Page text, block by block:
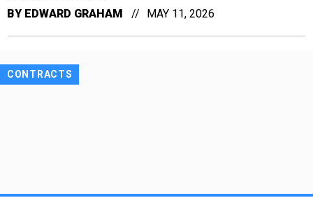
BY EDWARD GRAHAM MAY 11, 2026
CONTRACTS